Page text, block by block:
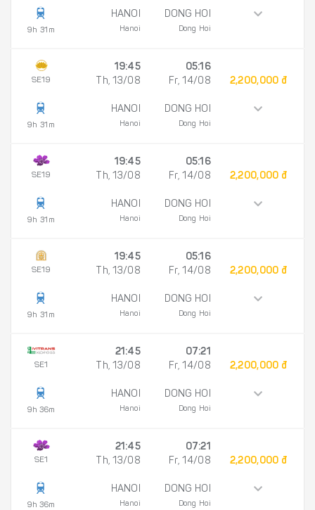
9h 31m
HANOI
Hanoi
DONG HOI
Dong Hoi
SE19
9h 31m
19:45
Th, 13/08
HANOI
Hanoi
05:16
Fr, 14/08
DONG HOI
Dong Hoi
2,200,000 đ
SE19
9h 31m
19:45
Th, 13/08
HANOI
Hanoi
05:16
Fr, 14/08
DONG HOI
Dong Hoi
2,200,000 đ
SE19
9h 31m
19:45
Th, 13/08
HANOI
Hanoi
05:16
Fr, 14/08
DONG HOI
Dong Hoi
2,200,000 đ
SE1
9h 36m
21:45
Th, 13/08
HANOI
Hanoi
07:21
Fr, 14/08
DONG HOI
Dong Hoi
2,200,000 đ
SE1
9h 36m
21:45
Th, 13/08
HANOI
Hanoi
07:21
Fr, 14/08
DONG HOI
Dong Hoi
2,200,000 đ